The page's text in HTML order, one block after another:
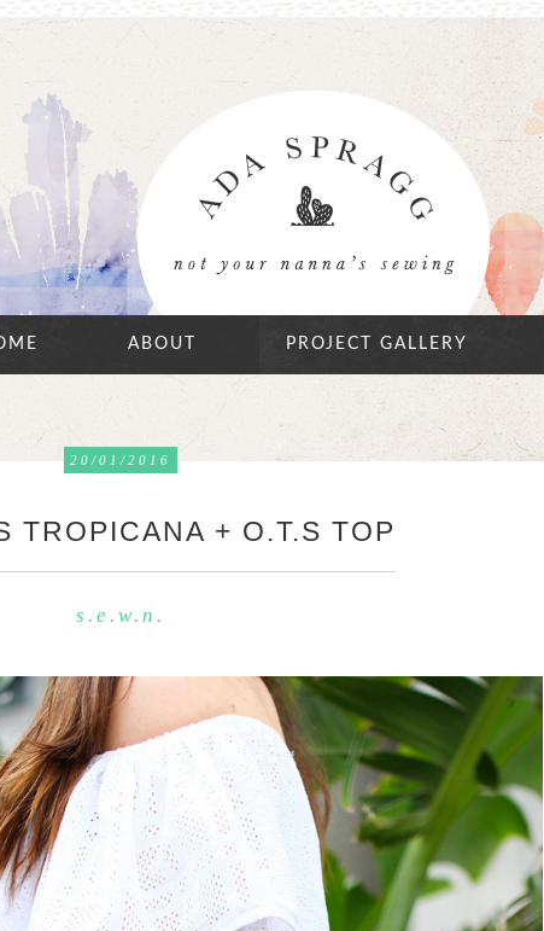
ABOUT PROJECT GALLERY
20/01/2016
TROPICANA + O.T.S TOP
s.e.w.n.